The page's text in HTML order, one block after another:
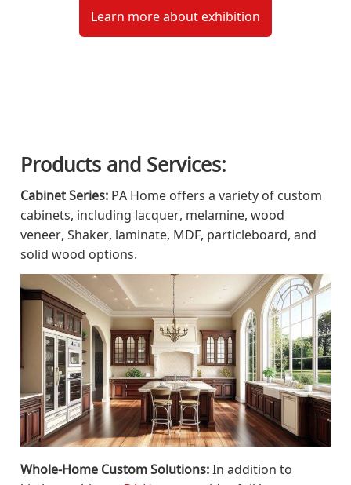
Learn more about exhibition
Products and Services:
Cabinet Series:PA Home offers a variety of custom
cabinets, including lacquer, melamine, wood
veneer, Shaker, laminate, MDF, particleboard, and
solid wood options.
Whole-Home Custom Solutions:In addition to